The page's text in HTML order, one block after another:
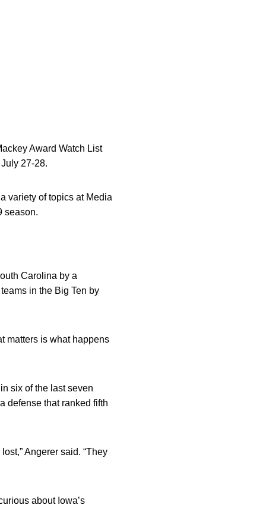
Award Watch List
27-28.
of topics at Media
season.
Carolina by a
in the Big Ten by
matters is what happens
six of the last seven
defense that ranked fifth
Angerer said. “They
about Iowa’s